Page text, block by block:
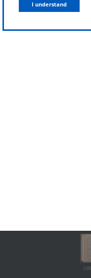
I understand